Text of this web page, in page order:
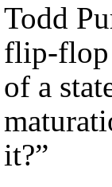
Todd
flip-flop
of a
it?”